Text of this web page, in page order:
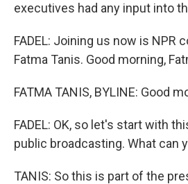
executives had any input into
FADEL: Joining us now is NPR
Fatma Tanis. Good morning,
FATMA TANIS, BYLINE: Good
FADEL: OK, so let's start with
public broadcasting. What can
TANIS: So this is part of the